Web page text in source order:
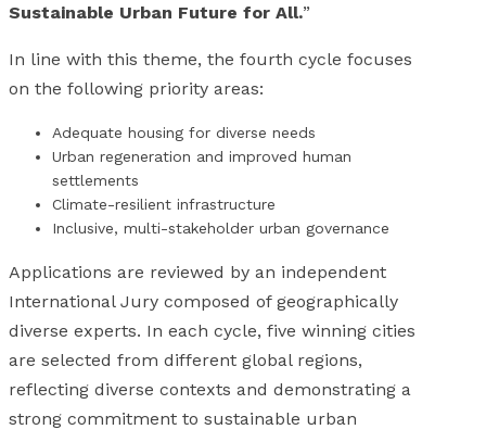
Sustainable Urban Future for All.”
In line with this theme, the fourth cycle focuses
on the following priority areas:
Adequate housing for diverse needs
Urban regeneration and improved human
settlements
Climate-resilient infrastructure
Inclusive, multi-stakeholder urban governance
Applications are reviewed by an independent
International Jury composed of geographically
diverse experts. In each cycle, five winning cities
are selected from different global regions,
reflecting diverse contexts and demonstrating a
strong commitment to sustainable urban